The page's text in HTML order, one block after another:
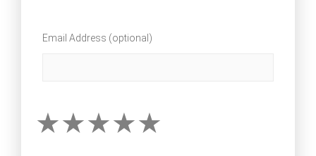
Email Address (optional)